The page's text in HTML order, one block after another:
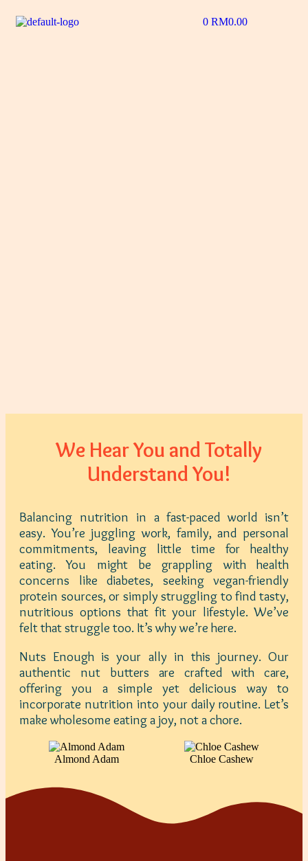
0 RM0.00
We Hear You and Totally
Understand You!
Balancing nutrition in a fast-paced world isn’t
easy. You’re juggling work, family, and personal
commitments, leaving little time for healthy
eating. You might be grappling with health
concerns like diabetes, seeking vegan-friendly
protein sources, or simply struggling to find tasty,
nutritious options that fit your lifestyle. We’ve
felt that struggle too. It’s why we’re here.
Nuts Enough is your ally in this journey. Our
authentic nut butters are crafted with care,
offering you a simple yet delicious way to
incorporate nutrition into your daily routine. Let’s
make wholesome eating a joy, not a chore.
Almond Adam Chloe Cashew